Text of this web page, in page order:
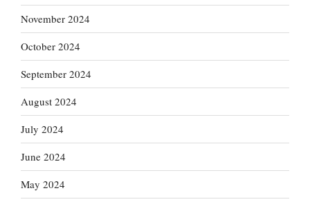
November 2024
October 2024
September 2024
August 2024
July 2024
June 2024
May 2024